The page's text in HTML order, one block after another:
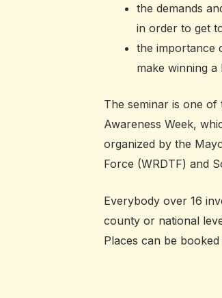
the demands
in order to get
the importance
make winning a
The seminar is one
Awareness Week,
organized by the
Force (WRDTF) and
Everybody over 16
county or national
Places can be